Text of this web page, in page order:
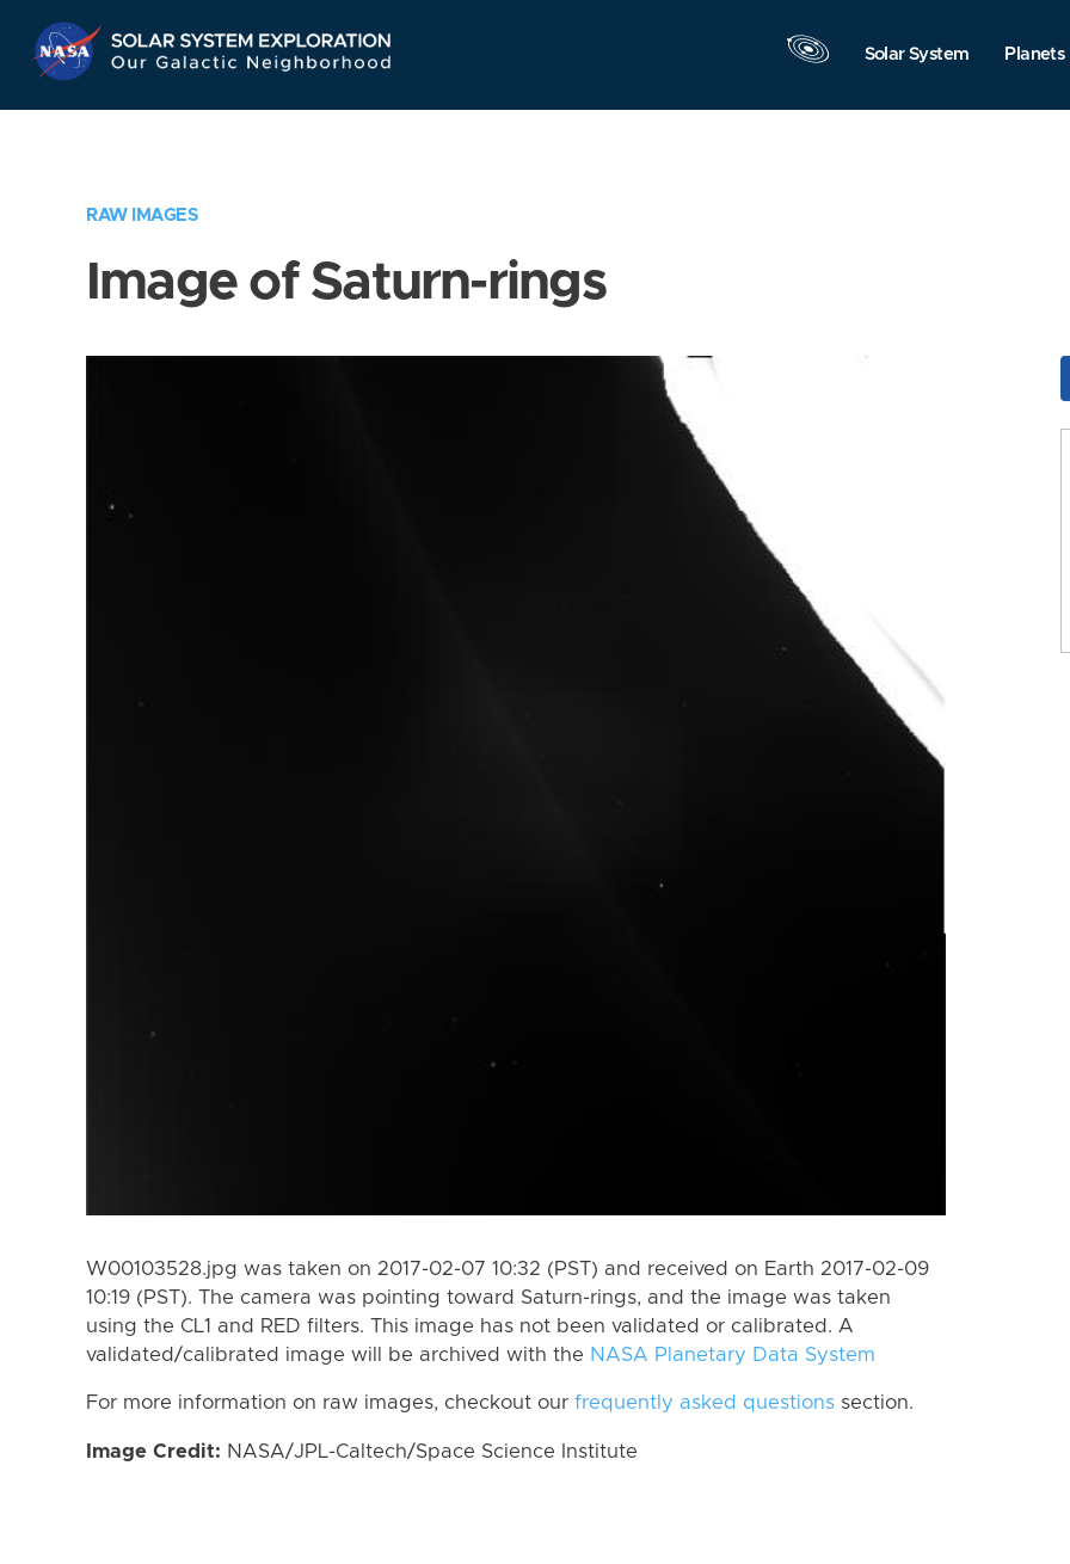
Navigation
Solar System Planets
RAW IMAGES
Image of Saturn-rings
W00103528.jpg was taken on 2017-02-07 10:32 (PST) and received on Earth 2017-02-09
10:19 (PST). The camera was pointing toward Saturn-rings, and the image was taken
using the CL1 and RED filters. This image has not been validated or calibrated. A
validated/calibrated image will be archived with the NASA Planetary Data System
For more information on raw images, checkout our frequently asked questions section.
Image Credit: NASA/JPL-Caltech/Space Science Institute